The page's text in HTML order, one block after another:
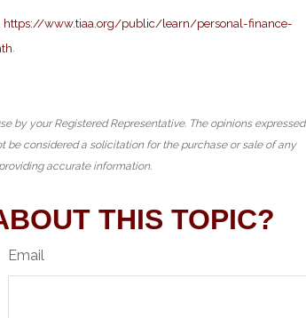
https://www.tiaa.org/public/learn/personal-finance-
.
by your Registered Representative. The opinions expressed
considered a solicitation for the purchase or sale of any
accurate information.
THIS TOPIC?
Email